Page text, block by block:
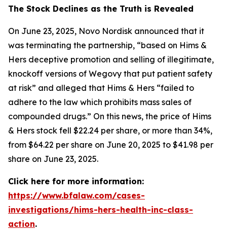
The Stock Declines as the Truth is Revealed
On June 23, 2025, Novo Nordisk announced that it
was terminating the partnership, “based on Hims &
Hers deceptive promotion and selling of illegitimate,
knockoff versions of Wegovy that put patient safety
at risk” and alleged that Hims & Hers “failed to
adhere to the law which prohibits mass sales of
compounded drugs.” On this news, the price of Hims
& Hers stock fell $22.24 per share, or more than 34%,
from $64.22 per share on June 20, 2025 to $41.98 per
share on June 23, 2025.
Click here for more information:
https://www.bfalaw.com/cases-
investigations/hims-hers-health-inc-class-
action.